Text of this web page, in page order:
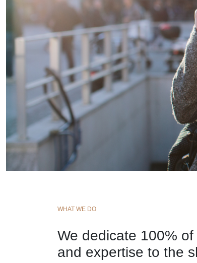
WHAT WE DO
We dedicate 100%
and expertise to the